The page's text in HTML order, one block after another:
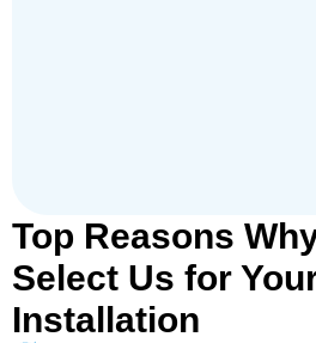
Top Reasons
Select Us for
Installation